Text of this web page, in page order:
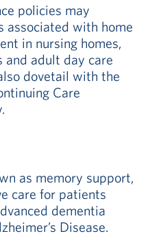
policies may
associated with home
in nursing homes,
adult day care
dovetail with the
Care
as memory support,
care for patients
dementia
Disease.